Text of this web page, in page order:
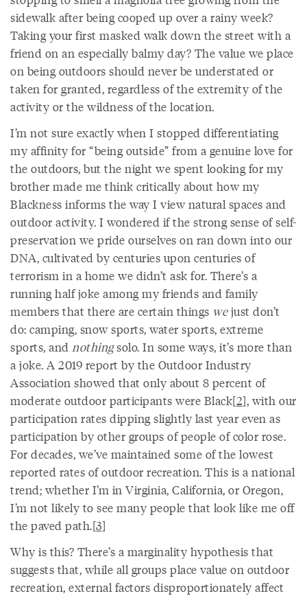
sidewalk after being cooped up over a rainy week?
Taking your first masked walk down the street with a
friend on an especially balmy day? The value we place
on being outdoors should never be understated or
taken for granted, regardless of the extremity of the
activity or the wildness of the location.
I’m not sure exactly when I stopped differentiating
my affinity for “being outside” from a genuine love for
the outdoors, but the night we spent looking for my
brother made me think critically about how my
Blackness informs the way I view natural spaces and
outdoor activity. I wondered if the strong sense of self-
preservation we pride ourselves on ran down into our
DNA, cultivated by centuries upon centuries of
terrorism in a home we didn’t ask for. There’s a
running half joke among my friends and family
members that there are certain things wejust don’t
do: camping, snow sports, water sports, extreme
sports, and nothingsolo. In some ways, it’s more than
a joke. A 2019 report by the Outdoor Industry
Association showed that only about 8 percent of
moderate outdoor participants were Black[2], with our
participation rates dipping slightly last year even as
participation by other groups of people of color rose.
For decades, we’ve maintained some of the lowest
reported rates of outdoor recreation. This is a national
trend; whether I’m in Virginia, California, or Oregon,
I’m not likely to see many people that look like me off
the paved path.[3]
Why is this? There’s a marginality hypothesis that
suggests that, while all groups place value on outdoor
recreation, external factors disproportionately affect